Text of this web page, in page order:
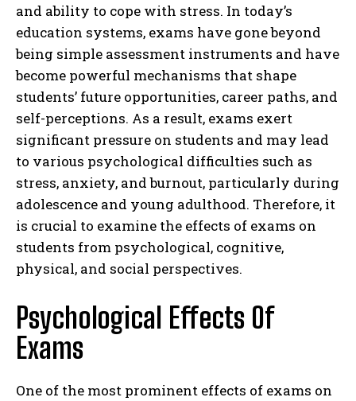
and ability to cope with stress. In today’s
education systems, exams have gone beyond
being simple assessment instruments and have
become powerful mechanisms that shape
students’ future opportunities, career paths, and
self-perceptions. As a result, exams exert
significant pressure on students and may lead
to various psychological difficulties such as
stress, anxiety, and burnout, particularly during
adolescence and young adulthood. Therefore, it
is crucial to examine the effects of exams on
students from psychological, cognitive,
physical, and social perspectives.
Psychological Effects Of
Exams
One of the most prominent effects of exams on